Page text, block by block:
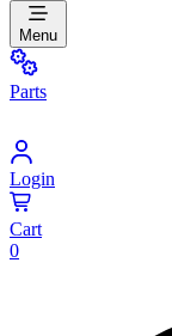
Menu
Parts
Login
Cart
0